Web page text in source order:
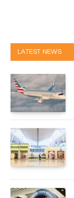
LATEST NEWS